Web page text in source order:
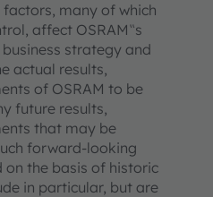
many of which
affect OSRAM‟s
strategy and
actual results,
of OSRAM to be
future results,
that may be
forward-looking
the basis of historic
in particular, but are